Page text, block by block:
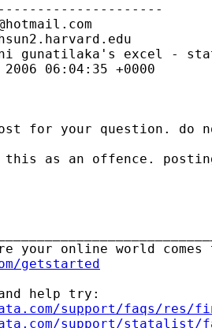
gunatilaka's excel -
06:04:35 +0000
for your question.
this as an offence.
your online world
getstarted
help try:
support/faqs/res/
support/statalist/